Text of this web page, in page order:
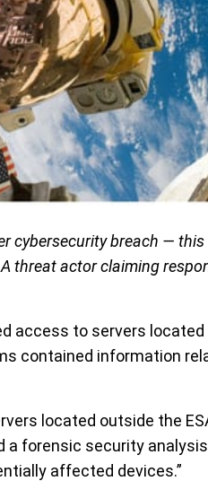
cybersecurity breach —
threat actor claiming
access to servers
contained information
located outside the
a forensic security
affected devices.”